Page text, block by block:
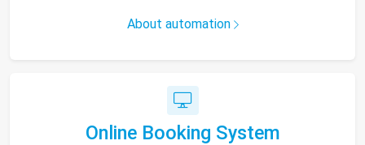
About automation
Online Booking System